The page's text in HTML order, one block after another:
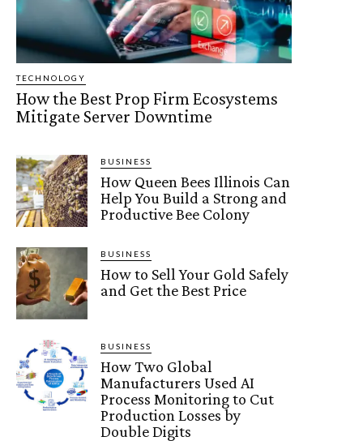
TECHNOLOGY
How the Best Prop Firm Ecosystems
Mitigate Server Downtime
BUSINESS
How Queen Bees Illinois Can
Help You Build a Strong and
Productive Bee Colony
BUSINESS
How to Sell Your Gold Safely
and Get the Best Price
BUSINESS
How Two Global
Manufacturers Used AI
Process Monitoring to Cut
Production Losses by
Double Digits